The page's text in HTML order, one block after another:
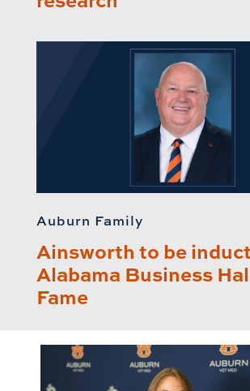
Auburn Family
Ainsworth to be
Alabama Business
Fame